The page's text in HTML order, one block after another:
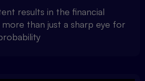
results in the financial
than just a sharp eye for